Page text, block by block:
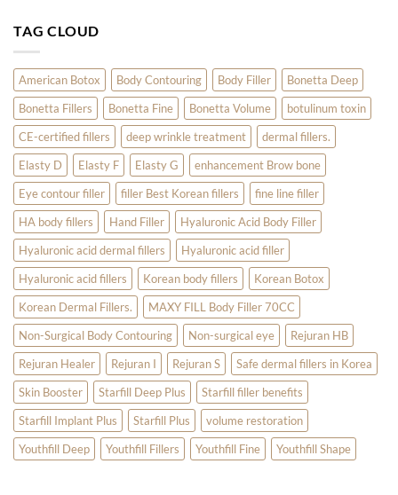
Care
Aesthetic
for
Temple,
Earlobe,
and
Hand
Treatments
TAG CLOUD
American Botox Body Contouring Body Filler
Bonetta Deep
Bonetta Fillers
Bonetta Fine Bonetta Volume
botulinum toxin
CE-certified fillers
deep wrinkle treatment
dermal fillers.
Elasty D
Elasty F Elasty G
enhancement Brow bone
Eye contour filler
filler Best Korean fillers
fine line filler
HA body fillers
Hand Filler
Hyaluronic Acid Body Filler
Hyaluronic acid dermal fillers
Hyaluronic acid filler
Hyaluronic acid fillers
Korean body fillers
Korean Botox
Korean Dermal Fillers.
MAXY FILL Body Filler 70CC
Non-Surgical Body Contouring
Non-surgical eye
Rejuran HB
Rejuran Healer
Rejuran I Rejuran S
Safe dermal fillers in Korea
Skin Booster
Starfill Deep Plus
Starfill filler benefits
Starfill Implant Plus
Starfill Plus
volume restoration
Youthfill Deep
Youthfill Fillers Youthfill Fine Youthfill Shape